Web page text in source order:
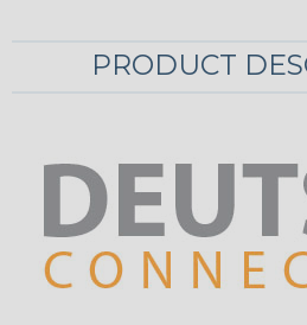
PRODUCT